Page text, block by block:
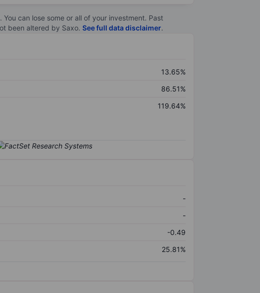
can lose some or all of your investment. Past
been altered by Saxo. See full data disclaimer.
13.65%
86.51%
119.64%
-
-
-0.49
25.81%